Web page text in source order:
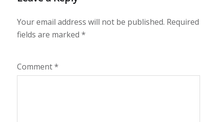
Your email address will not be published. Required
fields are marked *
Comment*